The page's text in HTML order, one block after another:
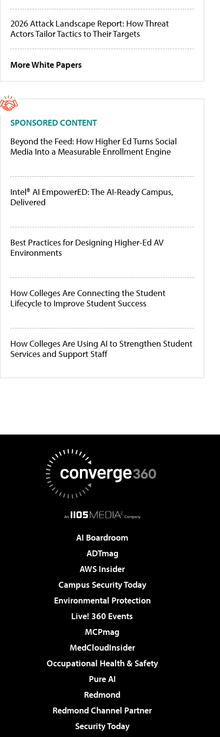
2026 Attack Landscape Report: How Threat
Actors Tailor Tactics to Their Targets
More White Papers
SPONSORED CONTENT
Beyond the Feed: How Higher Ed Turns Social
Media Into a Measurable Enrollment Engine
Intel® AI EmpowerED: The AI-Ready Campus,
Delivered
Best Practices for Designing Higher-Ed AV
Environments
How Colleges Are Connecting the Student
Lifecycle to Improve Student Success
How Colleges Are Using AI to Strengthen Student
Services and Support Staff
AI Boardroom
ADTmag
AWS Insider
Campus Security Today
Environmental Protection
Live! 360 Events
MCPmag
MedCloudInsider
Occupational Health & Safety
Pure AI
Redmond
Redmond Channel Partner
Security Today